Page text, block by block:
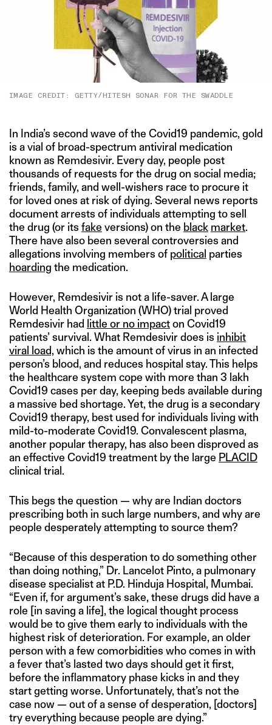
IMAGE CREDIT: GETTY/HITESH SONAR FOR THE SWADDLE
In India’s second wave of the Covid19 pandemic, gold
is a vial of broad-spectrum antiviral medication
known as Remdesivir. Every day, people post
thousands of requests for the drug on social media;
friends, family, and well-wishers race to procure it
for loved ones at risk of dying. Several news reports
document arrests of individuals attempting to sell
the drug (or its fake versions) on the black market.
There have also been several controversies and
allegations involving members of political parties
hoarding the medication.
However, Remdesivir is not a life-saver. A large
World Health Organization (WHO) trial proved
Remdesivir had little or no impacton Covid19
patients’ survival. What Remdesivir does is inhibit
viral load, which is the amount of virus in an infected
person’s blood, and reduces hospital stay. This helps
the healthcare system cope with more than 3 lakh
Covid19 cases per day, keeping beds available during
a massive bed shortage. Yet, the drug is a secondary
Covid19 therapy, best used for individuals living with
mild-to-moderate Covid19. Convalescent plasma,
another popular therapy, has also been disproved as
an effective Covid19 treatment by the large PLACID
clinical trial.
This begs the question — why are Indian doctors
prescribing both in such large numbers, and why are
people desperately attempting to source them?
“Because of this desperation to do something other
than doing nothing,” Dr. Lancelot Pinto, a pulmonary
disease specialist at P.D. Hinduja Hospital, Mumbai.
“Even if, for argument’s sake, these drugs did have a
role [in saving a life], the logical thought process
would be to give them early to individuals with the
highest risk of deterioration. For example, an older
person with a few comorbidities who comes in with
a fever that’s lasted two days should get it first,
before the inflammatory phase kicks in and they
start getting worse. Unfortunately, that’s not the
case now — out of a sense of desperation, [doctors]
try everything because people are dying.”